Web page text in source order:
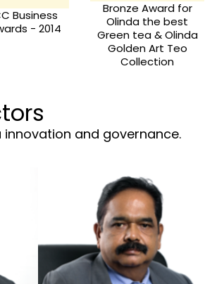
2010 –
Award for
Organic 5
Global Commerce
Excellence Award -
2014
and governance.